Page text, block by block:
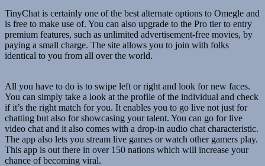
TinyChat is certainly one of the best alternate options to Omegle and
is free to make use of. You can also upgrade to the Pro tier to entry
premium features, such as unlimited advertisement-free movies, by
paying a small charge. The site allows you to join with folks
identical to you from all over the world.
All you have to do is to swipe left or right and look for new faces.
You can simply take a look at the profile of the individual and check
if it’s the right match for you. It enables you to go live not just for
chatting but also for showcasing your talent. You can go for live
video chat and it also comes with a drop-in audio chat characteristic.
The app also lets you stream live games or watch other gamers play.
This app is out there in over 150 nations which will increase your
chance of becoming viral.